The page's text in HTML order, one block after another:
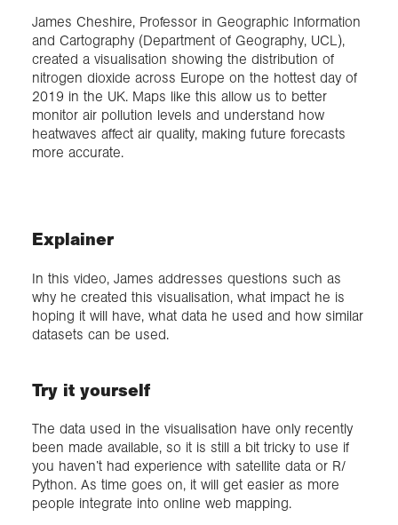
Exploration
Collections
About us
Login
James Cheshire, Professor in Geographic Information
and Cartography (Department of Geography, UCL),
created a visualisation showing the distribution of
nitrogen dioxide across Europe on the hottest day of
2019 in the UK. Maps like this allow us to better
monitor air pollution levels and understand how
heatwaves affect air quality, making future forecasts
more accurate.
Explainer
In this video, James addresses questions such as
why he created this visualisation, what impact he is
hoping it will have, what data he used and how similar
datasets can be used.
Try it yourself
The data used in the visualisation have only recently
been made available, so it is still a bit tricky to use if
you haven’t had experience with satellite data or R/
Python. As time goes on, it will get easier as more
people integrate into online web mapping.